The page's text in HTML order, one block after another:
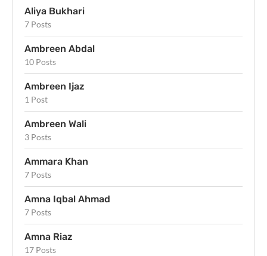
Aliya Bukhari
7 Posts
Ambreen Abdal
10 Posts
Ambreen Ijaz
1 Post
Ambreen Wali
3 Posts
Ammara Khan
7 Posts
Amna Iqbal Ahmad
7 Posts
Amna Riaz
17 Posts